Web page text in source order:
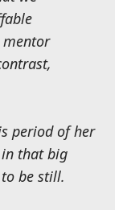
mentor
period of her
that big
be still.